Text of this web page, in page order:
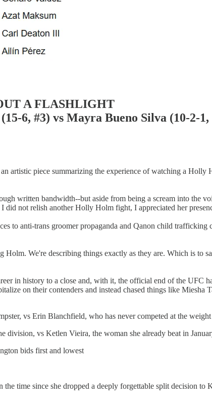
A FLASHLIGHT
6, #3) vs Mayra Bueno Silva (10-2-1,
artistic piece summarizing the experience of watching a
written bandwidth--but aside from being a scream into the
did not relish another Holly Holm fight, I appreciated her
to anti-trans groomer propaganda and Qanon child trafficking
We're describing things exactly as they are. Which is to
in history to a close and, with it, the official end of the UFC
on their contenders and instead chased things like Miesha
vs Erin Blanchfield, who has never competed at the weight
division, vs Ketlen Vieira, the woman she already beat in
bids first and lowest
time since she dropped a deeply forgettable split decision